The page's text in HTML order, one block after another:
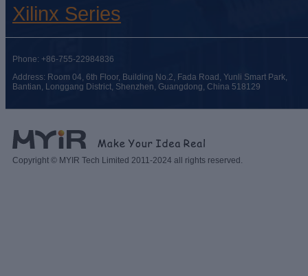
Xilinx Series
Phone: +86-755-22984836
Address: Room 04, 6th Floor, Building No.2, Fada Road, Yunli Smart Park,
Bantian, Longgang District, Shenzhen, Guangdong, China 518129
Copyright © MYIR Tech Limited 2011-2024 all rights reserved.